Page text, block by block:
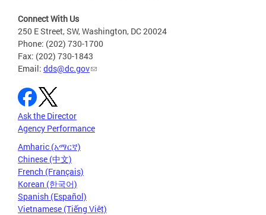
Connect With Us
250 E Street, SW, Washington, DC 20024
Phone: (202) 730-1700
Fax: (202) 730-1843
Email: dds@dc.gov
Ask the Director
Agency Performance
Amharic (አማርኛ)
Chinese (中文)
French (Français)
Korean (한국어)
Spanish (Español)
Vietnamese (Tiếng Việt)